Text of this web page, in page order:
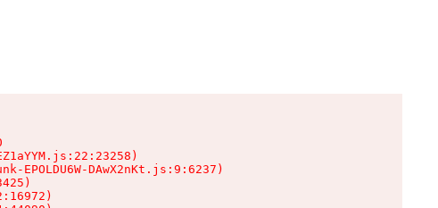
EPOLDU6W-DAwX2nKt.js:9:6237)